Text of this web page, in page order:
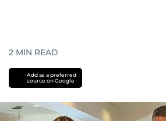
2 MIN READ
Add as a preferred
source on Google